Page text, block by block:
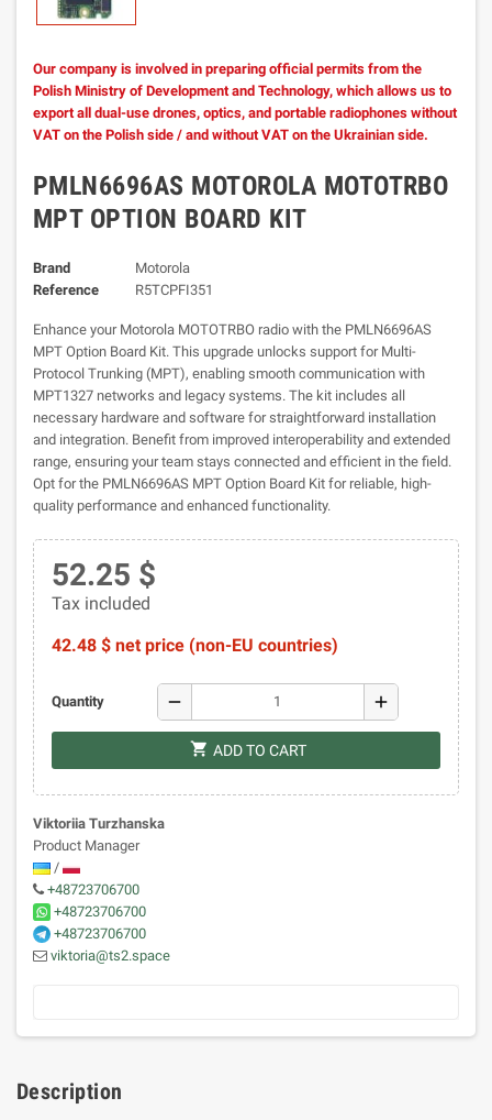
Our company is involved in preparing official permits from the
Polish Ministry of Development and Technology, which allows us to
export all dual-use drones, optics, and portable radiophones without
VAT on the Polish side / and without VAT on the Ukrainian side.
PMLN6696AS MOTOROLA MOTOTRBO
MPT OPTION BOARD KIT
Brand
Motorola
Reference
R5TCPFI351
Enhance your Motorola MOTOTRBO radio with the PMLN6696AS
MPT Option Board Kit. This upgrade unlocks support for Multi-
Protocol Trunking (MPT), enabling smooth communication with
MPT1327 networks and legacy systems. The kit includes all
necessary hardware and software for straightforward installation
and integration. Benefit from improved interoperability and extended
range, ensuring your team stays connected and efficient in the field.
Opt for the PMLN6696AS MPT Option Board Kit for reliable, high-
quality performance and enhanced functionality.
52.25 $
Tax included
42.48 $ net price (non-EU countries)
Quantity remove add
shopping_cart ADD TO CART
Viktoriia Turzhanska
Product Manager
/
+48723706700
+48723706700
+48723706700
viktoria@ts2.space
Description